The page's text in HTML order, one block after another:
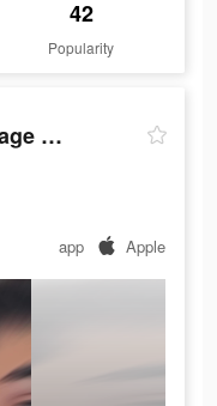
42
Popularity
Cleanup: Phone Storage Cleaner
app Apple